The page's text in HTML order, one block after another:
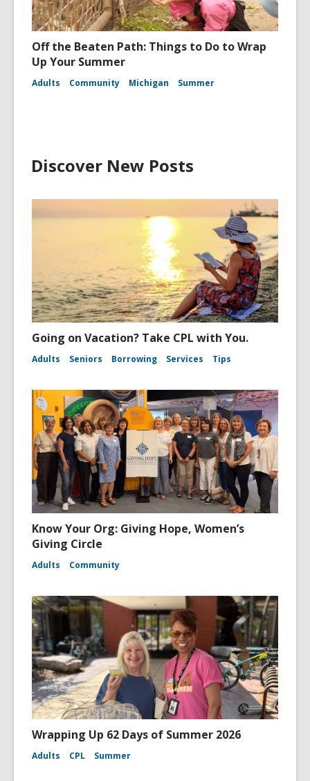
Off the Beaten Path: Things to Do to Wrap
Up Your Summer
Adults Community Michigan Summer
Discover New Posts
Going on Vacation? Take CPL with You.
Adults Seniors Borrowing Services Tips
Know Your Org: Giving Hope, Women’s
Giving Circle
Adults Community
Wrapping Up 62 Days of Summer 2026
Adults CPL Summer